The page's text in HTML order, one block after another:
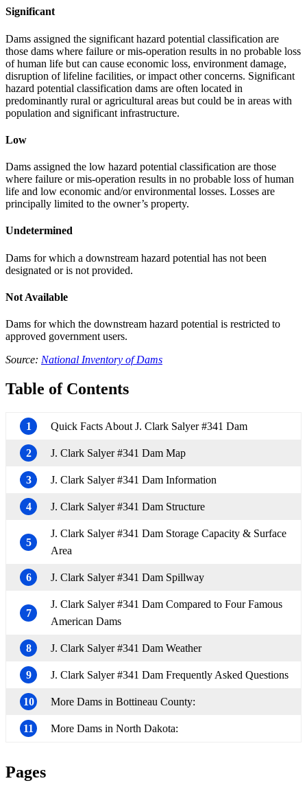
Significant
Dams assigned the significant hazard potential classification are
those dams where failure or mis-operation results in no probable loss
of human life but can cause economic loss, environment damage,
disruption of lifeline facilities, or impact other concerns. Significant
hazard potential classification dams are often located in
predominantly rural or agricultural areas but could be in areas with
population and significant infrastructure.
Low
Dams assigned the low hazard potential classification are those
where failure or mis-operation results in no probable loss of human
life and low economic and/or environmental losses. Losses are
principally limited to the owner’s property.
Undetermined
Dams for which a downstream hazard potential has not been
designated or is not provided.
Not Available
Dams for which the downstream hazard potential is restricted to
approved government users.
Source: National Inventory of Dams
Table of Contents
1 Quick Facts About J. Clark Salyer #341 Dam
2 J. Clark Salyer #341 Dam Map
3 J. Clark Salyer #341 Dam Information
4 J. Clark Salyer #341 Dam Structure
5
J. Clark Salyer #341 Dam Storage Capacity & Surface
Area
6 J. Clark Salyer #341 Dam Spillway
7
J. Clark Salyer #341 Dam Compared to Four Famous
American Dams
8 J. Clark Salyer #341 Dam Weather
9 J. Clark Salyer #341 Dam Frequently Asked Questions
10 More Dams in Bottineau County:
11 More Dams in North Dakota:
Pages